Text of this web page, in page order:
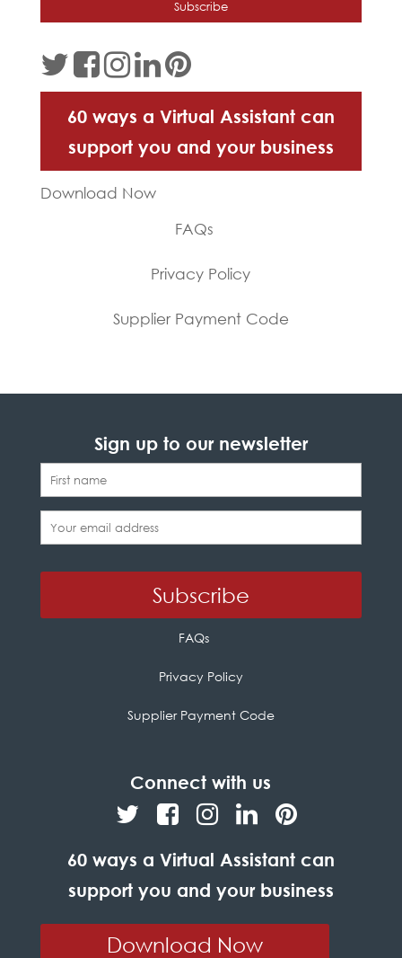
60 ways a Virtual Assistant can
support you and your business
Download Now
FAQs
Privacy Policy
Supplier Payment Code
Sign up to our newsletter
FAQs
Privacy Policy
Supplier Payment Code
Connect with us
60 ways a Virtual Assistant can
support you and your business
Download Now